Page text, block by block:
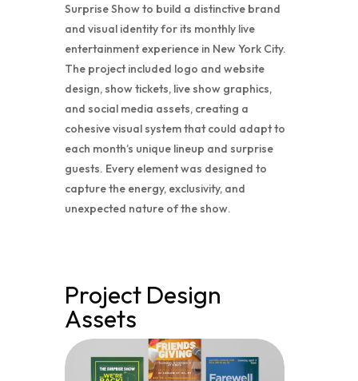
Surprise Show to build a distinctive brand
and visual identity for its monthly live
entertainment experience in New York City.
The project included logo and website
design, show tickets, live show graphics,
and social media assets, creating a
cohesive visual system that could adapt to
each month’s unique lineup and surprise
guests. Every element was designed to
capture the energy, exclusivity, and
unexpected nature of the show.
Project Design
Assets